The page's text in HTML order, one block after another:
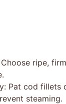
ripe,
Pat cod
steaming.